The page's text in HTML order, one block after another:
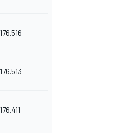
176.516
176.513
176.411